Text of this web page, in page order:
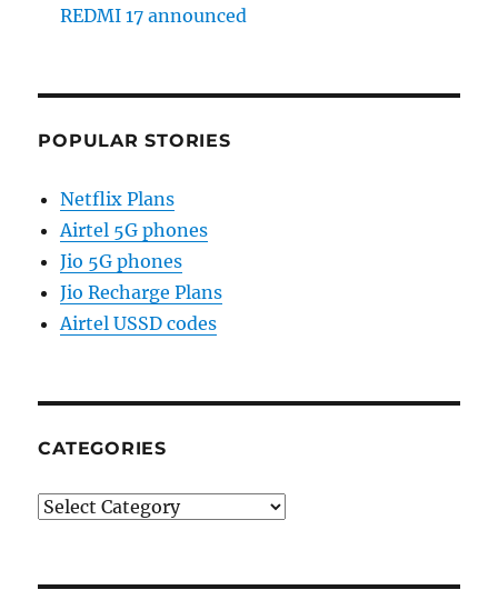
REDMI 17 announced
POPULAR STORIES
Netflix Plans
Airtel 5G phones
Jio 5G phones
Jio Recharge Plans
Airtel USSD codes
CATEGORIES
Categories